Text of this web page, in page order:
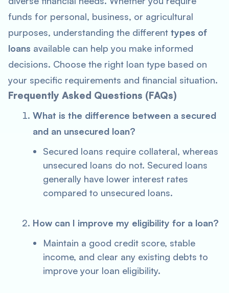
funds for personal, business, or agricultural
purposes, understanding the different types of
loans available can help you make informed
decisions. Choose the right loan type based on
your specific requirements and financial situation.
Frequently Asked Questions (FAQs)
What is the difference between a secured
and an unsecured loan?
Secured loans require collateral, whereas
unsecured loans do not. Secured loans
generally have lower interest rates
compared to unsecured loans.
How can I improve my eligibility for a loan?
Maintain a good credit score, stable
income, and clear any existing debts to
improve your loan eligibility.